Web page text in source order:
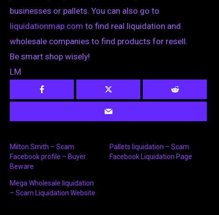
businesses or pallets. You can also go to
liquidationmap.com to find real liquidation and
wholesale companies to find products for resell.
Be smart shop wisely!
LM
Milton Smith – Scam
Facebook profile – Buyer
Beware
Pallets liquidation – Scam
Facebook Liquidation Page
Mega Wholesale liquidation
– Scam Liquidation Website